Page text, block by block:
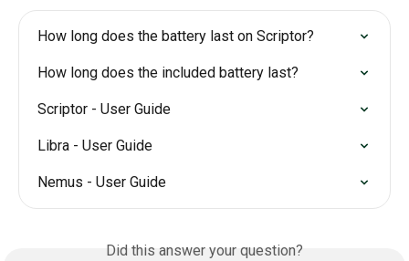
How long does the battery last on Scriptor?
How long does the included battery last?
Scriptor - User Guide
Libra - User Guide
Nemus - User Guide
Did this answer your question?